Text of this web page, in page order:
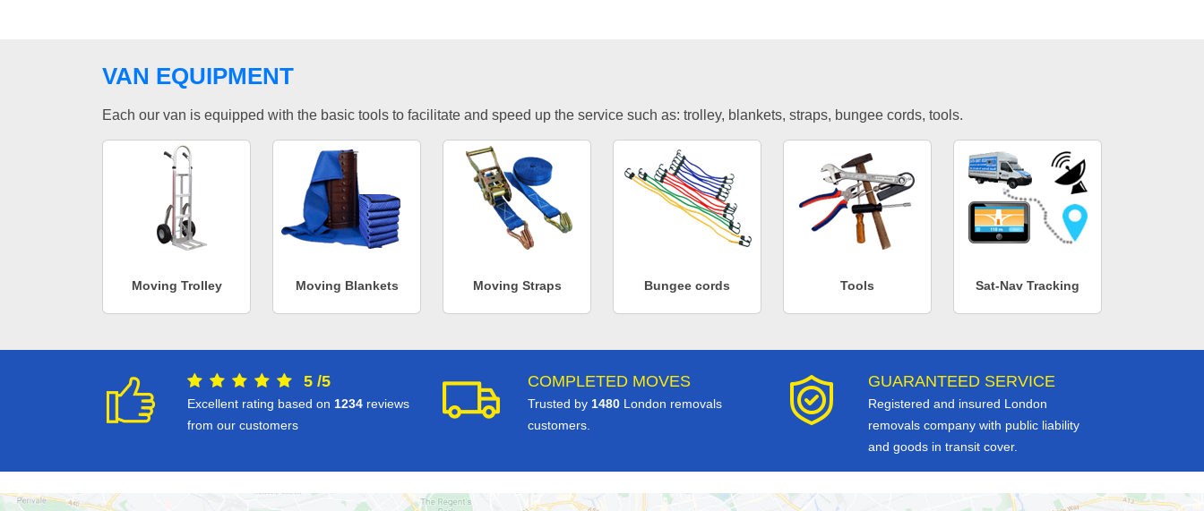
VAN EQUIPMENT
Each our van is equipped with the basic tools to facilitate and speed up the service such as: trolley, blankets, straps, bungee cords, tools.
Moving Trolley Moving Blankets Moving Straps Bungee cords Tools Sat-Nav Tracking
5 /5
Excellent rating based on 1234 reviews
from our customers
COMPLETED MOVES
Trusted by 1480 London removals
customers.
GUARANTEED SERVICE
Registered and insured London
removals company with public liability
and goods in transit cover.